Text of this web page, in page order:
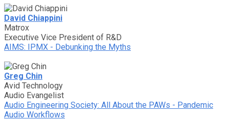
David Chiappini
Matrox
Executive Vice President of R&D
AIMS: IPMX - Debunking the Myths
Greg Chin
Avid Technology
Audio Evangelist
Audio Engineering Society: All About the PAWs - Pandemic
Audio Workflows